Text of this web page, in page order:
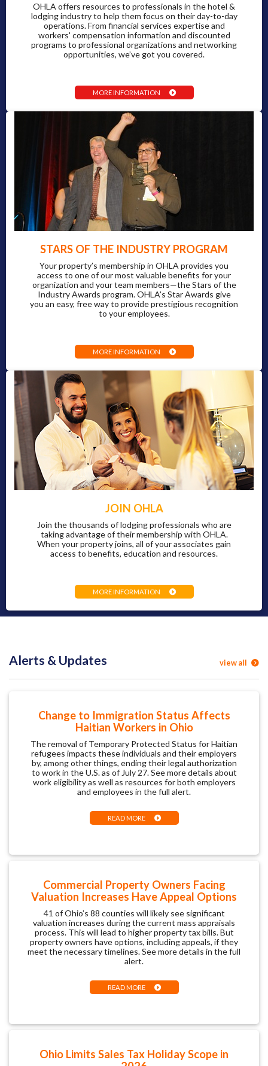
OHLA offers resources to professionals in the hotel &
lodging industry to help them focus on their day-to-day
operations. From financial services expertise and
workers' compensation information and discounted
programs to professional organizations and networking
opportunities, we’ve got you covered.
MORE INFORMATION
STARS OF THE INDUSTRY PROGRAM
Your property’s membership in OHLA provides you
access to one of our most valuable benefits for your
organization and your team members—the Stars of the
Industry Awards program. OHLA’s Star Awards give
you an easy, free way to provide prestigious recognition
to your employees.
MORE INFORMATION
JOIN OHLA
Join the thousands of lodging professionals who are
taking advantage of their membership with OHLA.
When your property joins, all of your associates gain
access to benefits, education and resources.
MORE INFORMATION
Alerts & Updates view all
Change to Immigration Status Affects
Haitian Workers in Ohio
The removal of Temporary Protected Status for Haitian
refugees impacts these individuals and their employers
by, among other things, ending their legal authorization
to work in the U.S. as of July 27. See more details about
work eligibility as well as resources for both employers
and employees in the full alert.
READ MORE
Commercial Property Owners Facing
Valuation Increases Have Appeal Options
41 of Ohio’s 88 counties will likely see significant
valuation increases during the current mass appraisals
process. This will lead to higher property tax bills. But
property owners have options, including appeals, if they
meet the necessary timelines. See more details in the full
alert.
READ MORE
Ohio Limits Sales Tax Holiday Scope in